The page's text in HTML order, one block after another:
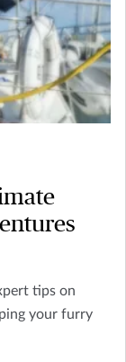
tips on
your furry